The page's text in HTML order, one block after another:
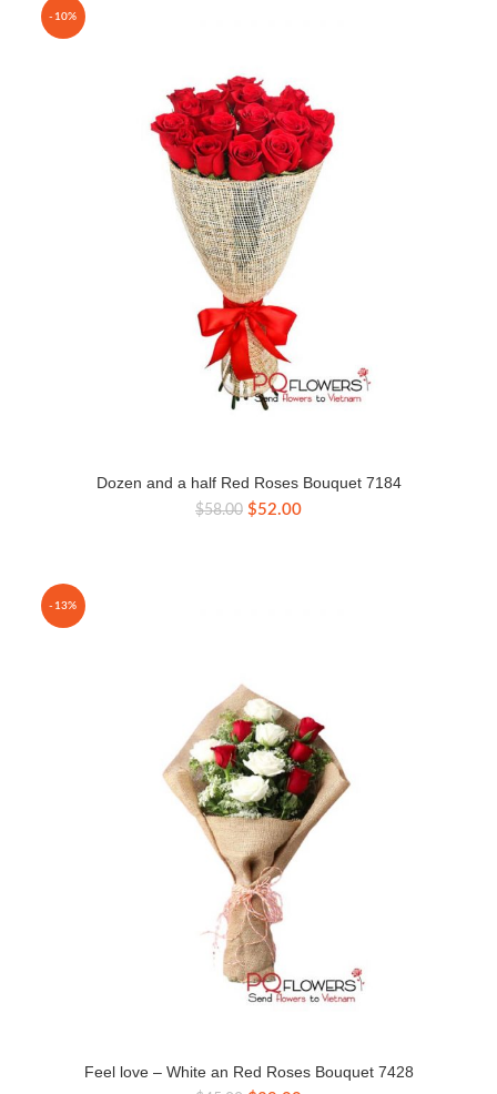
-10%
Dozen and a half Red Roses Bouquet 7184
$58.00 Original
$52.00Current
-13%
Feel love – White an Red Roses Bouquet 7428